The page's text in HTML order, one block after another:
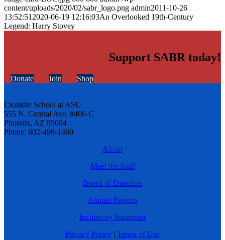
content/uploads/2020/02/sabr_logo.png admin2011-10-26
13:52:51 2020-06-19 12:16:03An Overlooked 19th-Century
Legend: Harry Stovey
Support SABR today!
Donate Join Shop
Cronkite School at ASU
555 N. Central Ave. #406-C
Phoenix, AZ 85004
Phone: 602-496-1460
About
Meet the Staff
Board of Directors
Annual Reports
Inclusivity Statement
Privacy Policy | Terms of Use